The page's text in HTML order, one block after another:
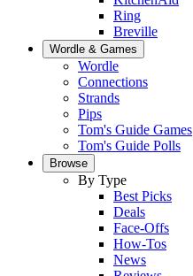
Ring
Breville
Wordle & Games
Wordle
Connections
Strands
Pips
Tom's Guide Games
Tom's Guide Polls
Browse
By Type
Best Picks
Deals
Face-Offs
How-Tos
News